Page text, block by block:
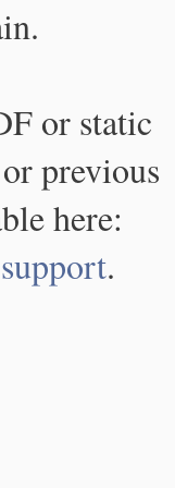
or static
previous
here:
.